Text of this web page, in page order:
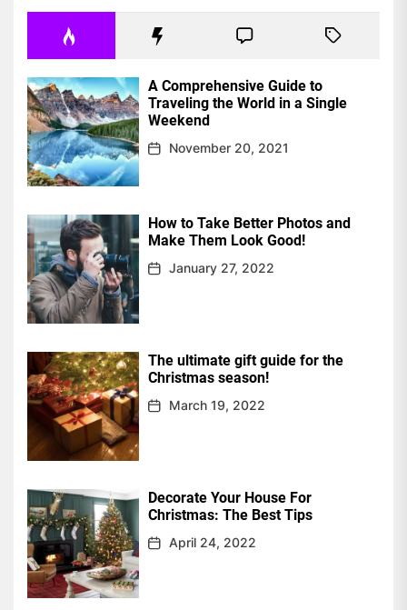
A Comprehensive Guide to
Traveling the World in a Single
Weekend
November 20, 2021
How to Take Better Photos and
Make Them Look Good!
January 27, 2022
The ultimate gift guide for the
Christmas season!
March 19, 2022
Decorate Your House For
Christmas: The Best Tips
April 24, 2022